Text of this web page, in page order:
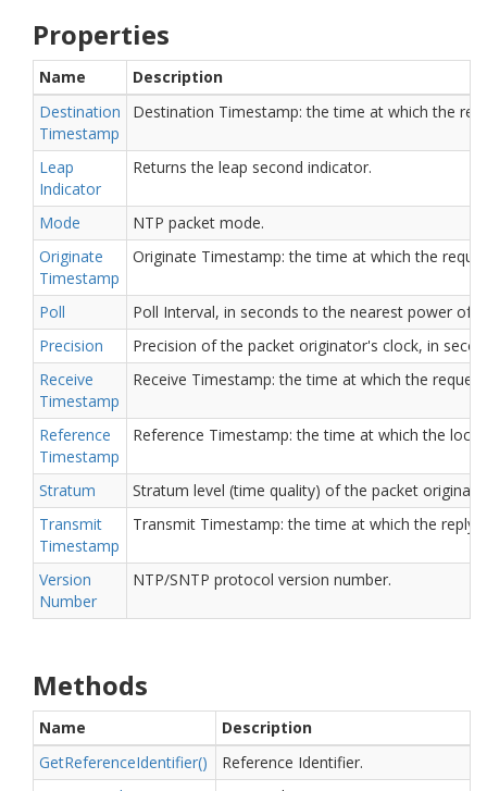
Properties
Name
Description
Destination
Timestamp
Destination Timestamp: the time at which the
Leap
Indicator
Returns the leap second indicator.
Mode
NTP packet mode.
Originate
Timestamp
Originate Timestamp: the time at which the
Poll
Poll Interval, in seconds to the nearest power of
Precision
Precision of the packet originator's clock, in
Receive
Timestamp
Receive Timestamp: the time at which the
Reference
Timestamp
Reference Timestamp: the time at which the
Stratum
Stratum level (time quality) of the packet
Transmit
Timestamp
Transmit Timestamp: the time at which the reply
Version
Number
NTP/SNTP protocol version number.
Methods
Name
Description
GetReferenceIdentifier()
Reference Identifier.